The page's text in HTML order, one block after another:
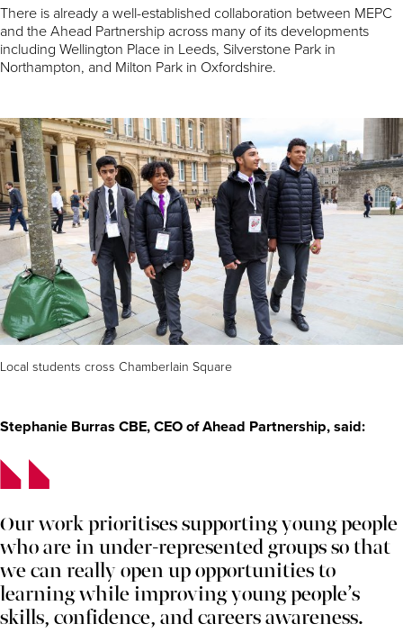
There is already a well-established collaboration between MEPC
and the Ahead Partnership across many of its developments
including Wellington Place in Leeds, Silverstone Park in
Northampton, and Milton Park in Oxfordshire.
Local students cross Chamberlain Square
Stephanie Burras CBE, CEO of Ahead Partnership, said:
Our work prioritises supporting young people
who are in under-represented groups so that
we can really open up opportunities to
learning while improving young people’s
skills, confidence, and careers awareness.